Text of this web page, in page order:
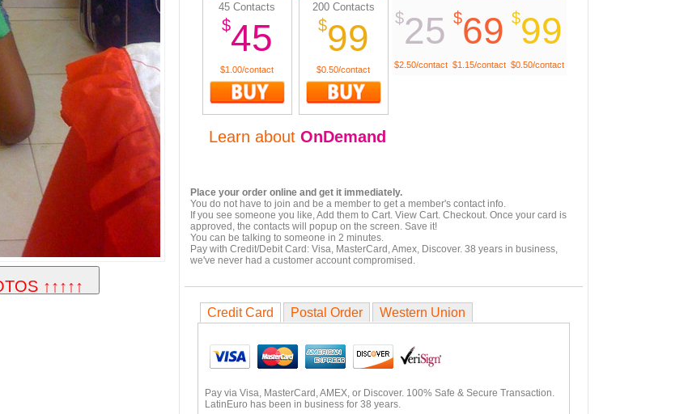
45 Contacts
$45
$1.00/contact
200 Contacts
$99
$0.50/contact
$25
$2.50/contact
$69
$1.15/contact
$99
$0.50/contact
Learn about OnDemand
Place your order online and get it immediately.
You do not have to join and be a member to get a member's contact info.
If you see someone you like, Add them to Cart. View Cart. Checkout. Once your card is
approved, the contacts will popup on the screen. Save it!
You can be talking to someone in 2 minutes.
Pay with Credit/Debit Card: Visa, MasterCard, Amex, Discover. 38 years in business,
we've never had a customer account compromised.
Credit Card Postal Order Western Union
Pay via Visa, MasterCard, AMEX, or Discover. 100% Safe & Secure Transaction.
LatinEuro has been in business for 38 years.